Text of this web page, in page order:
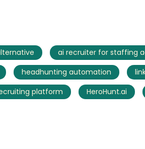
ai recruiter for staffing
headhunting automation
platform HeroHunt.ai